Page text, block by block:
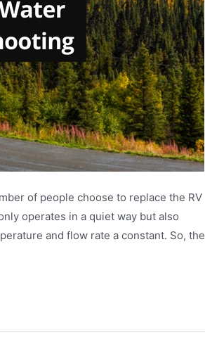
of people choose to replace the RV
operates in a quiet way but also
and flow rate a constant. So, the